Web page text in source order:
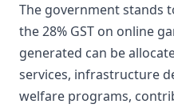
The government stands
the 28% GST on online
generated can be
services, infrastructure
welfare programs,